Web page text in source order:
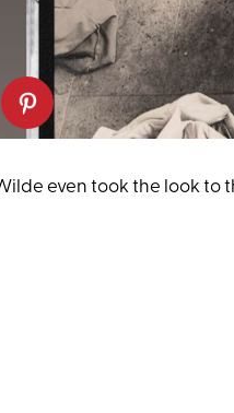
even took the look to